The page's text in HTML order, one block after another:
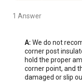
1 Answer
A: We do not
corner post
hold the proper
corner point, and
damaged or slip